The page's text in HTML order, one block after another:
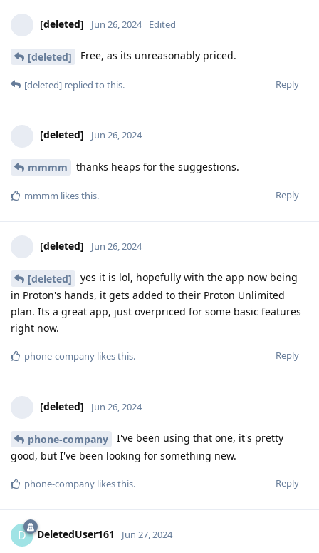
[deleted] Jun 26, 2024 Edited
[deleted] Free, as its unreasonably priced.
Reply
[deleted] replied to this.
[deleted] Jun 26, 2024
mmmm thanks heaps for the suggestions.
Reply
mmmm likes this.
[deleted] Jun 26, 2024
[deleted]
yes it is lol, hopefully with the app now being
in Proton's hands, it gets added to their Proton Unlimited
plan. Its a great app, just overpriced for some basic features
right now.
Reply
phone-company likes this.
[deleted] Jun 26, 2024
phone-company
I've been using that one, it's pretty
good, but I've been looking for something new.
Reply
phone-company likes this.
D DeletedUser161 Jun 27, 2024